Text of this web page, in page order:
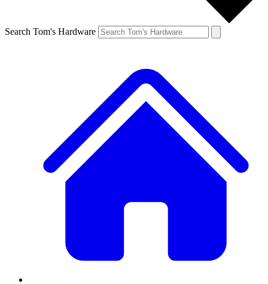
Search Tom's Hardware